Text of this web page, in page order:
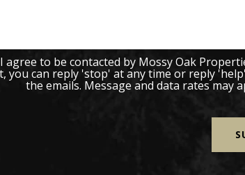
I agree to be contacted by Mossy Oak
you can reply 'stop' at any time or reply
the emails. Message and data rates may